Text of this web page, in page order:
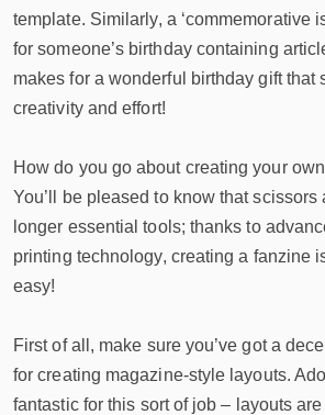
template. Similarly, a ‘commemorative
for someone’s birthday containing
makes for a wonderful birthday gift that
creativity and effort!
How do you go about creating your
You’ll be pleased to know that scissors
longer essential tools; thanks to
printing technology, creating a fanzine
easy!
First of all, make sure you’ve got a
for creating magazine-style layouts.
fantastic for this sort of job – layouts